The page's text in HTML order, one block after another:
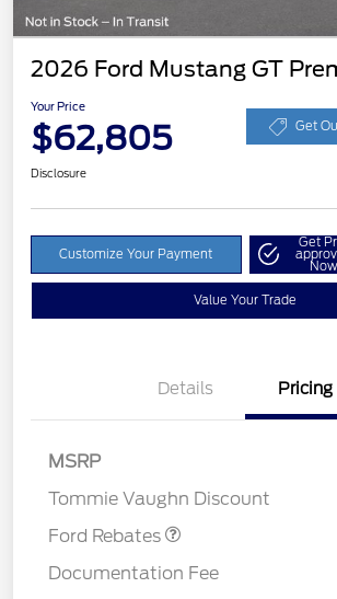
2026 Ford Mustang GT
Your Price
$62,805 Get
Disclosure
Customize Your Payment
Get
Now
Value Your Trade
Details Pricing
MSRP
Tommie Vaughn Discount
Ford Rebates
SSE Down Payment
Documentation Fee